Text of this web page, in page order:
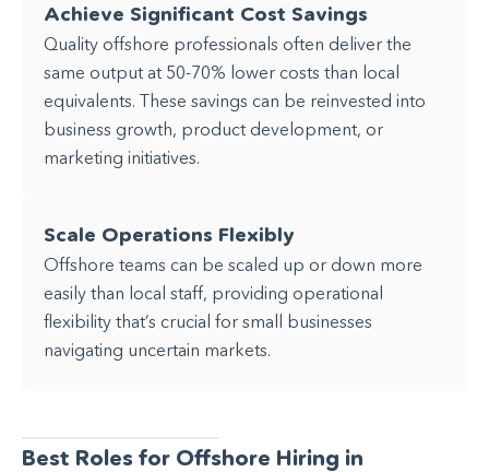
Achieve Significant Cost Savings
Quality offshore professionals often deliver the
same output at 50-70% lower costs than local
equivalents. These savings can be reinvested into
business growth, product development, or
marketing initiatives.
Scale Operations Flexibly
Offshore teams can be scaled up or down more
easily than local staff, providing operational
flexibility that’s crucial for small businesses
navigating uncertain markets.
Best Roles for Offshore Hiring in